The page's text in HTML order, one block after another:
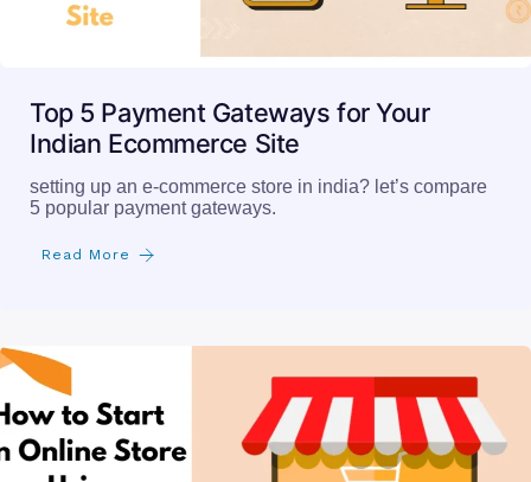
Top 5 Payment Gateways for Your
Indian Ecommerce Site
setting up an e-commerce store in india? let’s compare
5 popular payment gateways.
Read More